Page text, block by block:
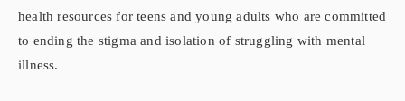
health resources for teens and young adults who are committed
to ending the stigma and isolation of struggling with mental
illness.